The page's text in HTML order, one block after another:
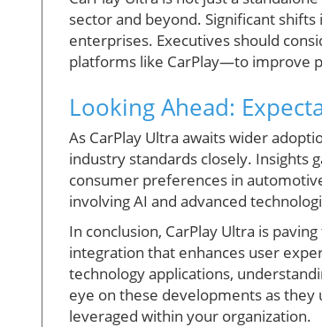
sector and beyond. Significant
enterprises. Executives should
platforms like CarPlay—to improve
Looking Ahead:
As CarPlay Ultra awaits wider
industry standards closely. Insights
consumer preferences in
involving AI and advanced
In conclusion, CarPlay Ultra is
integration that enhances user
technology applications,
eye on these developments as they
leveraged within your organization.